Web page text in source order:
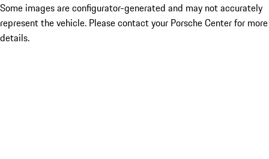
Some images are configurator-generated and may not accurately
represent the vehicle. Please contact your Porsche Center for more
details.